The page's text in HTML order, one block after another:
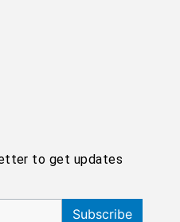
to get updates
Subscribe